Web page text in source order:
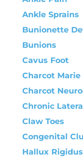
Ankle Sprains
Bunionette
Bunions
Cavus Foot
Charcot Marie
Charcot
Chronic
Claw Toes
Congenital
Hallux Rigidus